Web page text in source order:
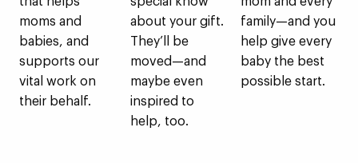
moms and
babies, and
supports our
vital work on
their behalf.
about your gift.
They’ll be
moved—and
maybe even
inspired to
help, too.
family—and you
help give every
baby the best
possible start.